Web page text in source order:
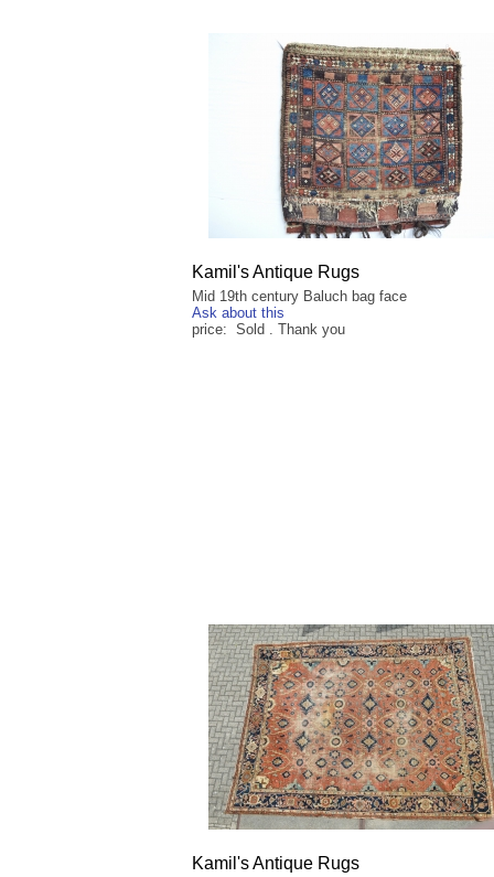
Kamil's Antique Rugs
Mid 19th century Baluch bag face
Ask about this
price: Sold . Thank you
Kamil's Antique Rugs